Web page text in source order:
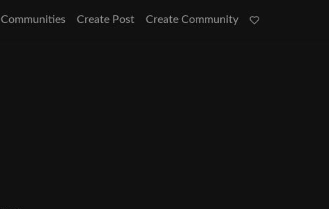
Communities Create Post Create Community